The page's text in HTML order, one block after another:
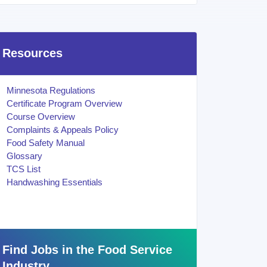
Resources
Minnesota Regulations
Certificate Program Overview
Course Overview
Complaints & Appeals Policy
Food Safety Manual
Glossary
TCS List
Handwashing Essentials
Find Jobs in the Food Service